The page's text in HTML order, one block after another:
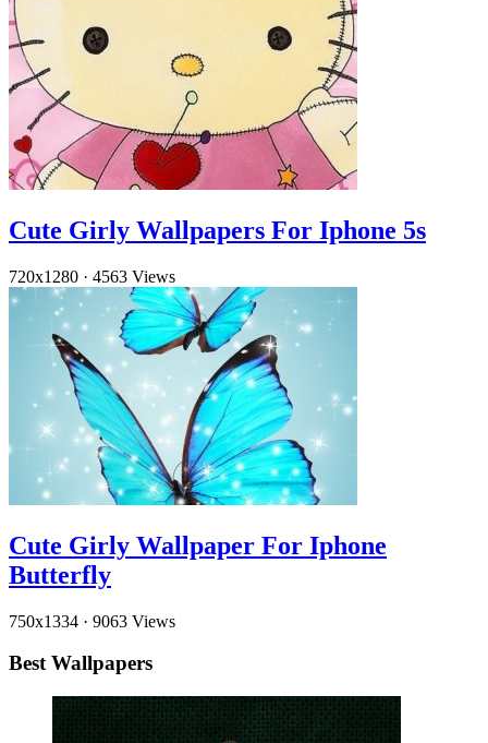
Cute Girly Wallpapers For Iphone 5s
720x1280 · 4563 Views
Cute Girly Wallpaper For Iphone
Butterfly
750x1334 · 9063 Views
Best Wallpapers